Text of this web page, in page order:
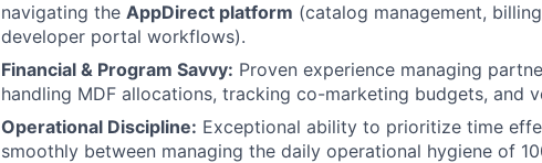
navigating the AppDirect platform (catalog management,
developer portal workflows).
Financial & Program Savvy: Proven experience managing
handling MDF allocations, tracking co-marketing budgets, and
Operational Discipline: Exceptional ability to prioritize time
smoothly between managing the daily operational hygiene of